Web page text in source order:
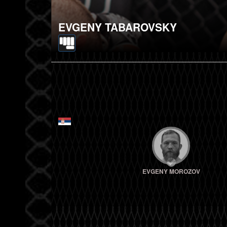
EVGENY TABAROVSKY
EVGENY MOROZOV